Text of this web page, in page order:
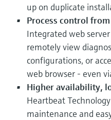
up on duplicate
Process control
Integrated web
remotely view
configurations, or
web browser - even
Higher availability,
Heartbeat
maintenance and